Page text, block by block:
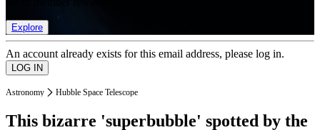
Explore
An account already exists for this email address, please log in.
Astronomy Hubble Space Telescope
This bizarre 'superbubble' spotted by the